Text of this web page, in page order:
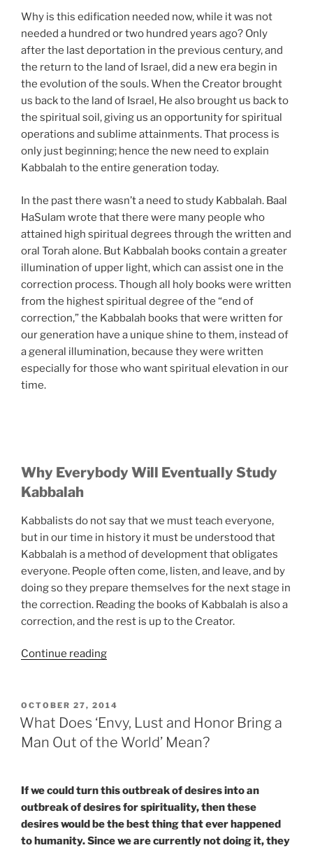
Why is this edification needed now, while it was not
needed a hundred or two hundred years ago? Only
after the last deportation in the previous century, and
the return to the land of Israel, did a new era begin in
the evolution of the souls. When the Creator brought
us back to the land of Israel, He also brought us back to
the spiritual soil, giving us an opportunity for spiritual
operations and sublime attainments. That process is
only just beginning; hence the new need to explain
Kabbalah to the entire generation today.
In the past there wasn’t a need to study Kabbalah. Baal
HaSulam wrote that there were many people who
attained high spiritual degrees through the written and
oral Torah alone. But Kabbalah books contain a greater
illumination of upper light, which can assist one in the
correction process. Though all holy books were written
from the highest spiritual degree of the “end of
correction,” the Kabbalah books that were written for
our generation have a unique shine to them, instead of
a general illumination, because they were written
especially for those who want spiritual elevation in our
time.
Why Everybody Will Eventually Study
Kabbalah
Kabbalists do not say that we must teach everyone,
but in our time in history it must be understood that
Kabbalah is a method of development that obligates
everyone. People often come, listen, and leave, and by
doing so they prepare themselves for the next stage in
the correction. Reading the books of Kabbalah is also a
correction, and the rest is up to the Creator.
Continue reading“Why
Have
No
Desire
You
One
Day
Will”
POSTED
ON
OCTOBER 27, 2014
What Does ‘Envy, Lust and Honor Bring a
Man Out of the World’ Mean?
If we could turn this outbreak of desires into an
outbreak of desires for spirituality, then these
desires would be the best thing that ever happened
to humanity. Since we are currently not doing it, they